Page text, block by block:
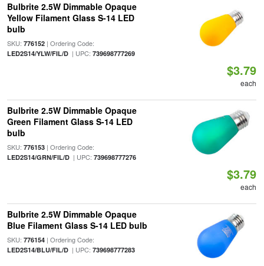
Bulbrite 2.5W Dimmable Opaque
Yellow Filament Glass S-14 LED
bulb
SKU: 776152| Ordering Code:
LED2S14/YLW/FIL/D| UPC: 739698777269
$3.79
each
Bulbrite 2.5W Dimmable Opaque
Green Filament Glass S-14 LED
bulb
SKU: 776153| Ordering Code:
LED2S14/GRN/FIL/D| UPC: 739698777276
$3.79
each
Bulbrite 2.5W Dimmable Opaque
Blue Filament Glass S-14 LED bulb
SKU: 776154| Ordering Code:
LED2S14/BLU/FIL/D| UPC: 739698777283